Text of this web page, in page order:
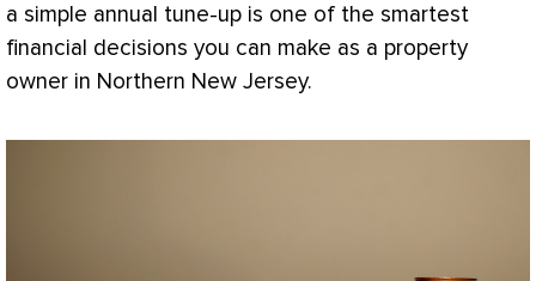
a simple annual tune-up is one of the smartest
financial decisions you can make as a property
owner in Northern New Jersey.